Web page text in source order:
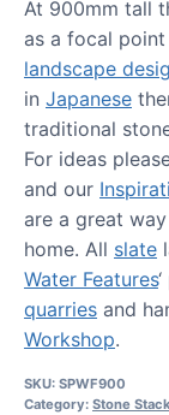
At 900mm tall
as a focal
landscape
in Japanese
traditional
For ideas
and our
are a great
home. All slate
Water Features
quarries and
Workshop.
SKU: SPWF900
Category: Stone